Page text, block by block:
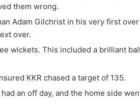
them wrong.
Adam Gilchrist in his very first
over.
wickets. This included a brilliant
KKR chased a target of 135.
an off day, and the home side